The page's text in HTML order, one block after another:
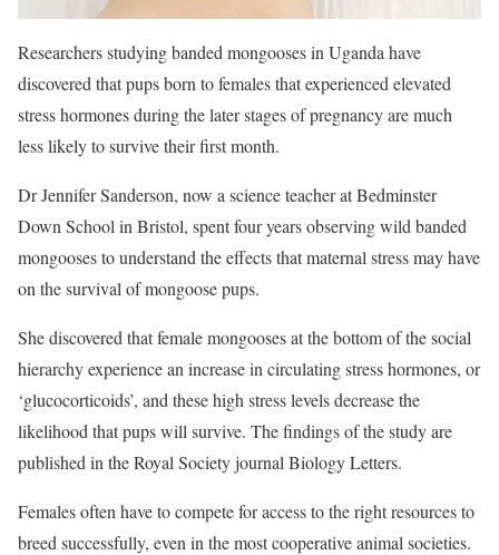
Researchers studying banded mongooses in Uganda have
discovered that pups born to females that experienced elevated
stress hormones during the later stages of pregnancy are much
less likely to survive their first month.
Dr Jennifer Sanderson, now a science teacher at Bedminster
Down School in Bristol, spent four years observing wild banded
mongooses to understand the effects that maternal stress may have
on the survival of mongoose pups.
She discovered that female mongooses at the bottom of the social
hierarchy experience an increase in circulating stress hormones, or
‘glucocorticoids’, and these high stress levels decrease the
likelihood that pups will survive. The findings of the study are
published in the Royal Society journal Biology Letters.
Females often have to compete for access to the right resources to
breed successfully, even in the most cooperative animal societies.